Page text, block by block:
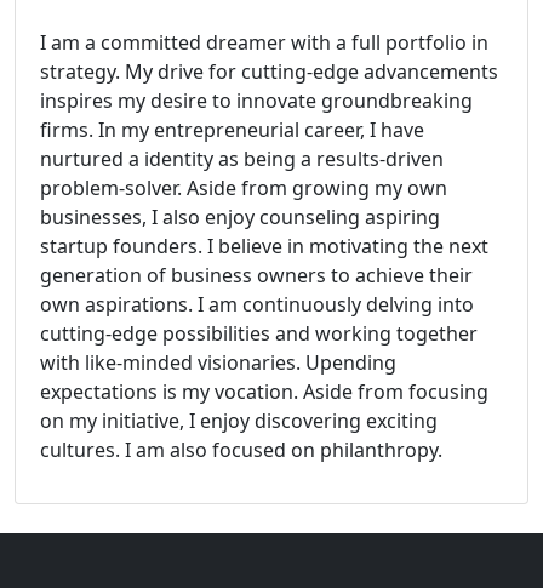
I am a committed dreamer with a full portfolio in
strategy. My drive for cutting-edge advancements
inspires my desire to innovate groundbreaking
firms. In my entrepreneurial career, I have
nurtured a identity as being a results-driven
problem-solver. Aside from growing my own
businesses, I also enjoy counseling aspiring
startup founders. I believe in motivating the next
generation of business owners to achieve their
own aspirations. I am continuously delving into
cutting-edge possibilities and working together
with like-minded visionaries. Upending
expectations is my vocation. Aside from focusing
on my initiative, I enjoy discovering exciting
cultures. I am also focused on philanthropy.